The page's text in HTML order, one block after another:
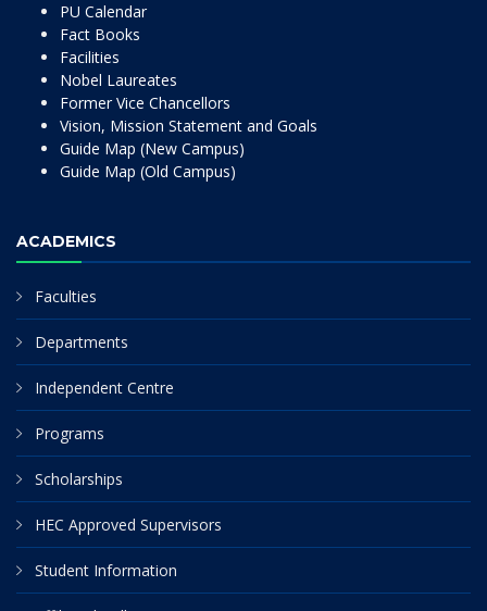
PU Calendar
Fact Books
Facilities
Nobel Laureates
Former Vice Chancellors
Vision, Mission Statement and Goals
Guide Map (New Campus)
Guide Map (Old Campus)
ACADEMICS
Faculties
Departments
Independent Centre
Programs
Scholarships
HEC Approved Supervisors
Student Information